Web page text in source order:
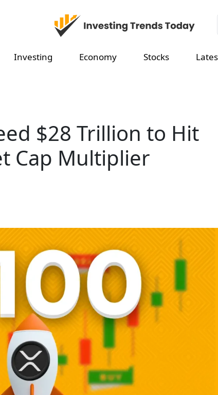
Investing Economy Stocks
$28 Trillion to Hit
Cap Multiplier